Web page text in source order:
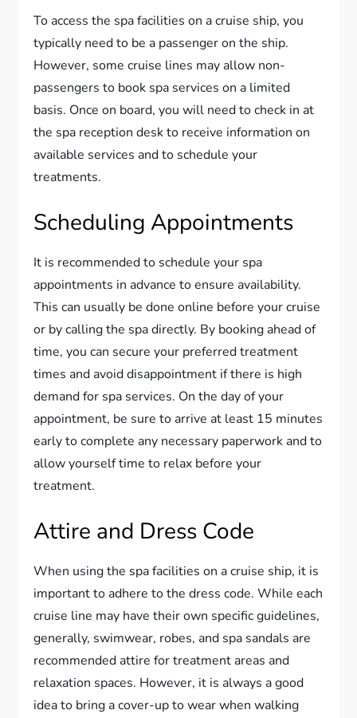
To access the spa facilities on a cruise ship, you
typically need to be a passenger on the ship.
However, some cruise lines may allow non-
passengers to book spa services on a limited
basis. Once on board, you will need to check in at
the spa reception desk to receive information on
available services and to schedule your
treatments.
Scheduling Appointments
It is recommended to schedule your spa
appointments in advance to ensure availability.
This can usually be done online before your cruise
or by calling the spa directly. By booking ahead of
time, you can secure your preferred treatment
times and avoid disappointment if there is high
demand for spa services. On the day of your
appointment, be sure to arrive at least 15 minutes
early to complete any necessary paperwork and to
allow yourself time to relax before your
treatment.
Attire and Dress Code
When using the spa facilities on a cruise ship, it is
important to adhere to the dress code. While each
cruise line may have their own specific guidelines,
generally, swimwear, robes, and spa sandals are
recommended attire for treatment areas and
relaxation spaces. However, it is always a good
idea to bring a cover-up to wear when walking